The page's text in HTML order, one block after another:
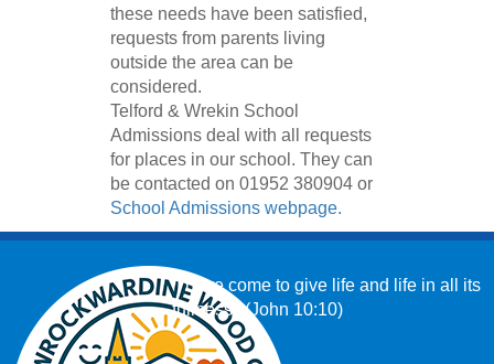
these needs have been satisfied,
requests from parents living
outside the area can be
considered.
Telford & Wrekin School
Admissions deal with all requests
for places in our school. They can
be contacted on 01952 380904 or
School Admissions webpage.
‘I have come to give life and life in all its
fullness.’ (John 10:10)